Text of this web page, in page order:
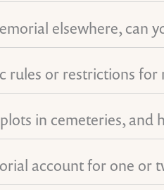
elsewhere, can
rules or restrictions for
in cemeteries, and
account for one or